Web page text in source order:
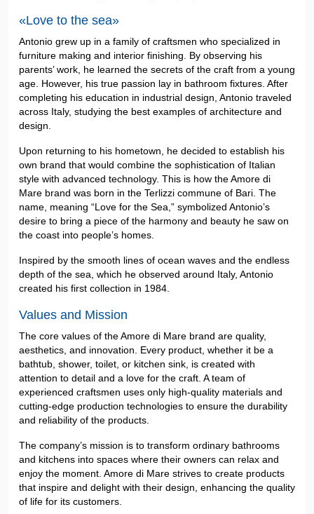
«Love to the sea»
Antonio grew up in a family of craftsmen who specialized in
furniture making and interior finishing. By observing his
parents’ work, he learned the secrets of the craft from a young
age. However, his true passion lay in bathroom fixtures. After
completing his education in industrial design, Antonio traveled
across Italy, studying the best examples of architecture and
design.
Upon returning to his hometown, he decided to establish his
own brand that would combine the sophistication of Italian
style with advanced technology. This is how the Amore di
Mare brand was born in the Terlizzi commune of Bari. The
name, meaning “Love for the Sea,” symbolized Antonio’s
desire to bring a piece of the harmony and beauty he saw on
the coast into people’s homes.
Inspired by the smooth lines of ocean waves and the endless
depth of the sea, which he observed around Italy, Antonio
created his first collection in 1984.
Values and Mission
The core values of the Amore di Mare brand are quality,
aesthetics, and innovation. Every product, whether it be a
bathtub, shower, toilet, or kitchen sink, is created with
attention to detail and a love for the craft. A team of
experienced craftsmen uses only high-quality materials and
cutting-edge production technologies to ensure the durability
and reliability of the products.
The company’s mission is to transform ordinary bathrooms
and kitchens into spaces where their owners can relax and
enjoy the moment. Amore di Mare strives to create products
that inspire and delight with their design, enhancing the quality
of life for its customers.